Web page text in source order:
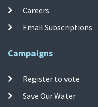
Careers
Email Subscriptions
Campaigns
Register to vote
Save Our Water